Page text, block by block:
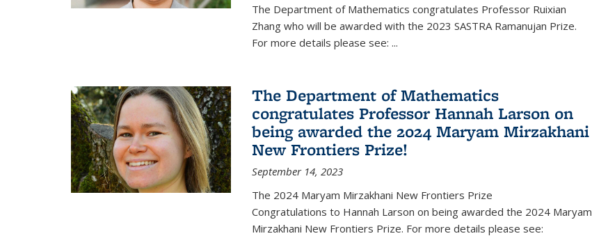
The Department of Mathematics congratulates Professor Ruixian
Zhang who will be awarded with the 2023 SASTRA Ramanujan Prize.
For more details please see: ...
The Department of Mathematics
congratulates Professor Hannah Larson on
being awarded the 2024 Maryam Mirzakhani
New Frontiers Prize!
September 14, 2023
The 2024 Maryam Mirzakhani New Frontiers Prize
Congratulations to Hannah Larson on being awarded the 2024 Maryam
Mirzakhani New Frontiers Prize. For more details please see: